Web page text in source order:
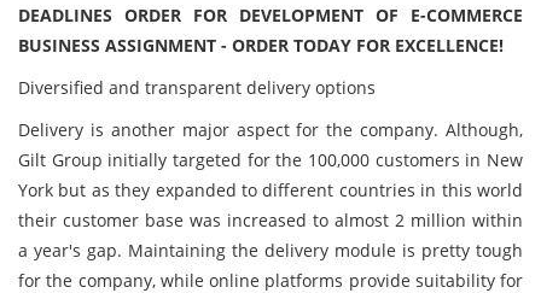
DEADLINES ORDER FOR DEVELOPMENT OF E-COMMERCE
BUSINESS ASSIGNMENT - ORDER TODAY FOR EXCELLENCE!
Diversified and transparent delivery options
Delivery is another major aspect for the company. Although,
Gilt Group initially targeted for the 100,000 customers in New
York but as they expanded to different countries in this world
their customer base was increased to almost 2 million within
a year's gap. Maintaining the delivery module is pretty tough
for the company, while online platforms provide suitability for